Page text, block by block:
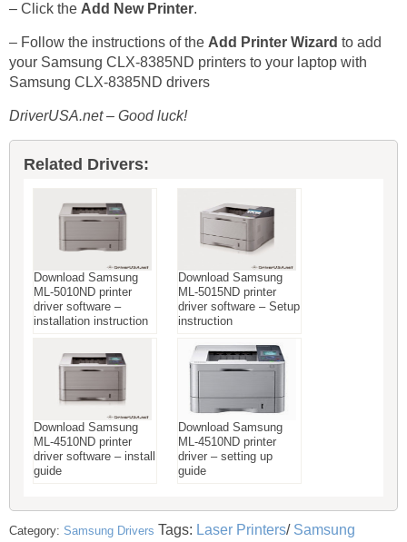
– Click the Add New Printer.
– Follow the instructions of the Add Printer Wizard to add
your Samsung CLX-8385ND printers to your laptop with
Samsung CLX-8385ND drivers
DriverUSA.net – Good luck!
Related Drivers:
Download Samsung
ML-5010ND printer
driver software –
installation instruction
Download Samsung
ML-5015ND printer
driver software – Setup
instruction
Download Samsung
ML-4510ND printer
driver software – install
guide
Download Samsung
ML-4510ND printer
driver – setting up
guide
Category: Samsung Drivers Tags: Laser Printers/ Samsung